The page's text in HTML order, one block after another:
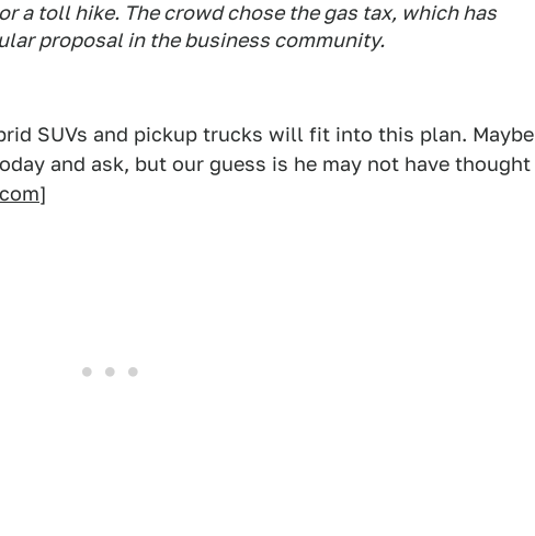
a toll hike. The crowd chose the gas tax, which has
proposal in the business community.
SUVs and pickup trucks will fit into this plan. Maybe
and ask, but our guess is he may not have thought
]